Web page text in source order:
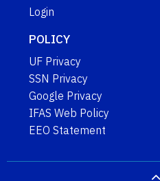
Login
POLICY
UF Privacy
SSN Privacy
Google Privacy
IFAS Web Policy
EEO Statement